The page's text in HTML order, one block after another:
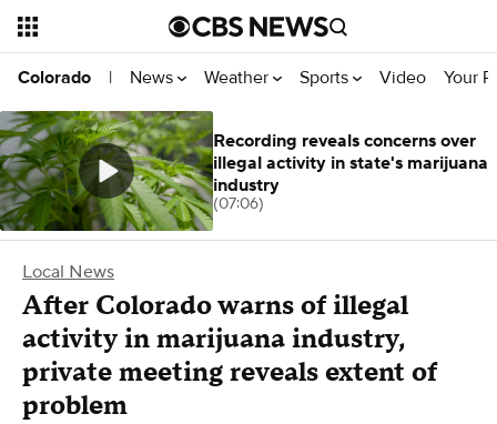
Colorado | News Weather Sports Video Your
Local News
After Colorado warns of illegal
activity in marijuana industry,
private meeting reveals extent of
problem
Recording reveals concerns over
illegal activity in state's marijuana
industry
(07:06)